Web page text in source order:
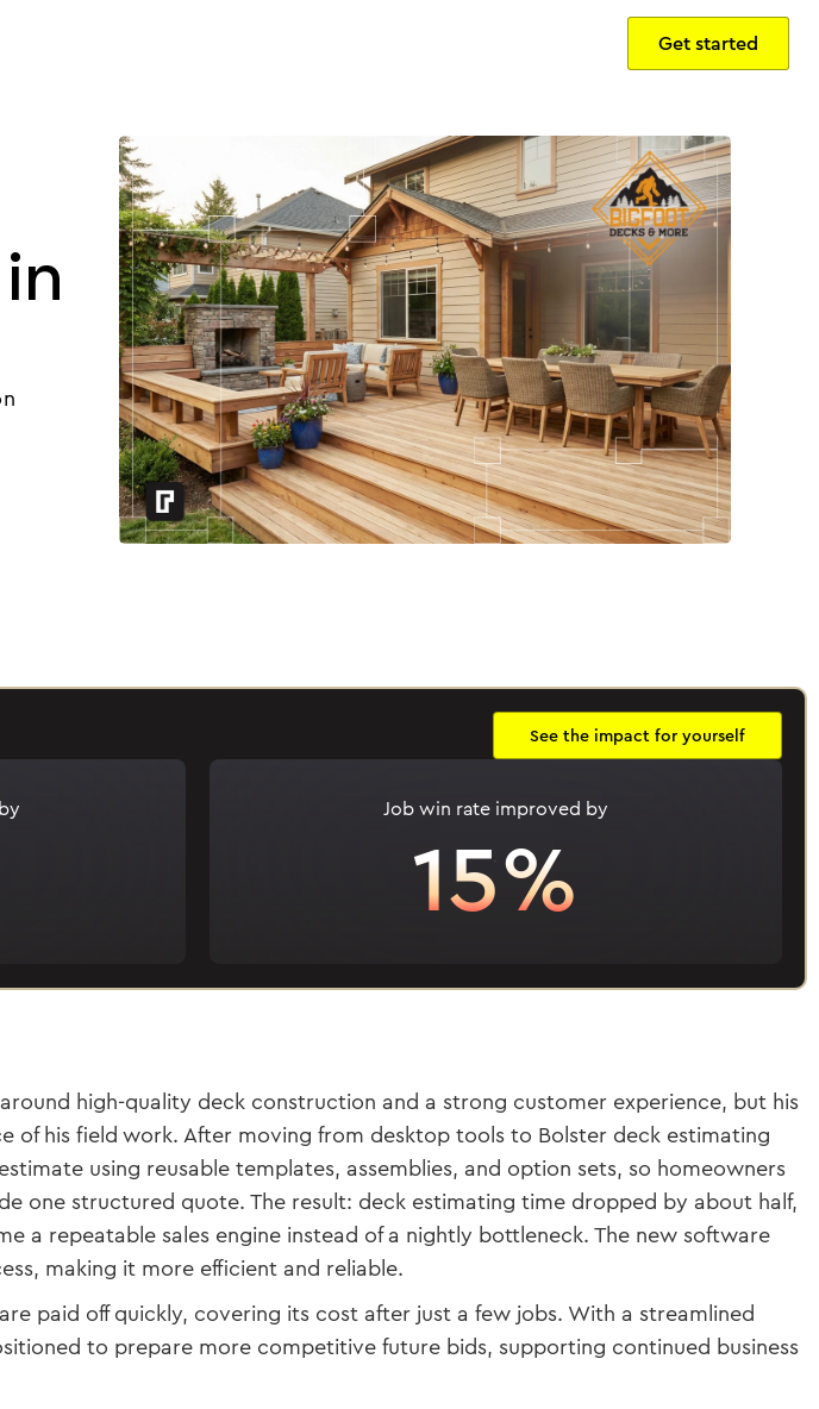
Get started
See the impact for yourself
Job win rate improved by
15%
high-quality deck construction and a strong customer experience, but his
of his field work. After moving from desktop tools to Bolster deck estimating
using reusable templates, assemblies, and option sets, so homeowners
one structured quote. The result: deck estimating time dropped by about half,
a repeatable sales engine instead of a nightly bottleneck. The new software
making it more efficient and reliable.
paid off quickly, covering its cost after just a few jobs. With a streamlined
to prepare more competitive future bids, supporting continued business